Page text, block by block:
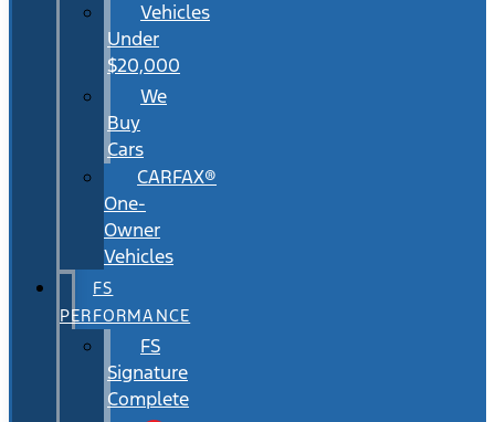
Vehicles
Under
$20,000
We
Buy
Cars
CARFAX®
One-
Owner
Vehicles
FS
PERFORMANCE
FS
Signature
Complete